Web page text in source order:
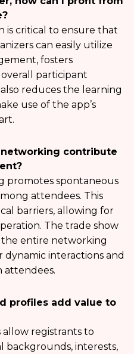
is critical to ensure that
can easily utilize
fosters
participant
also reduces the learning
use of the app’s
contribute
promotes spontaneous
attendees. This
barriers, allowing for
The trade show
entire networking
interactions and
attendees.
profiles add value to
allow registrants to
backgrounds, interests,